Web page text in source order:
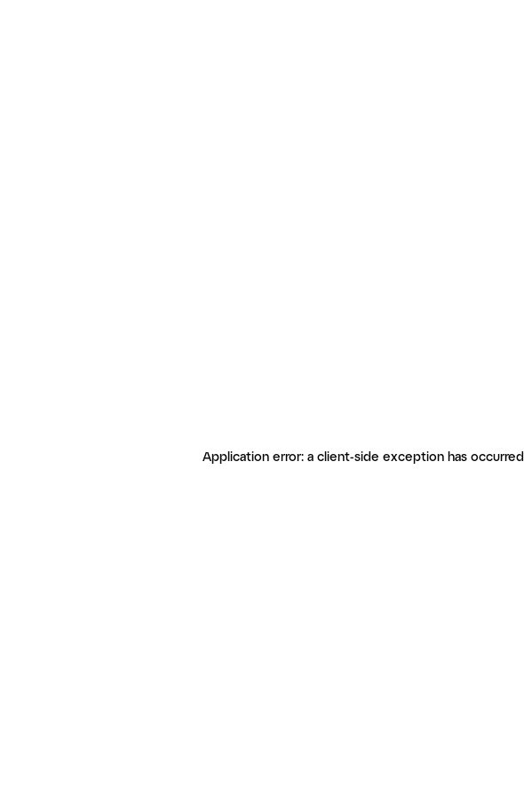
Application error: a client-side exception has occurred